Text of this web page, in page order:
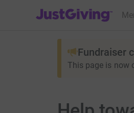
JustGiving’s homepage
Fundraiser
This page is now